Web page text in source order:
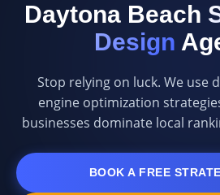
Daytona Beach
Design
Stop relying on luck. We use
engine optimization
businesses dominate local
BOOK A FREE